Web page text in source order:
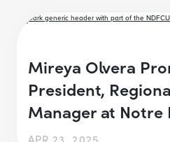
Mireya Olvera
President,
Manager at Notre
APR 23, 2025